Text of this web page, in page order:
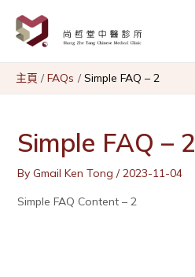
content
主頁 FAQs Simple FAQ – 2
Simple FAQ – 2
By Gmail Ken Tong /2023-11-04
Simple FAQ Content – 2